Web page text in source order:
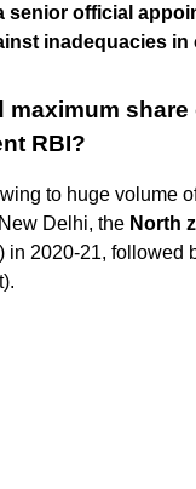
senior official
inadequacies
maximum
RBI?
to huge volume
Delhi, the North
in 2020-21, followed